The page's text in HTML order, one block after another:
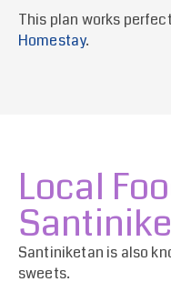
This plan works
Homestay.
Local
Santiniketan is also
sweets.